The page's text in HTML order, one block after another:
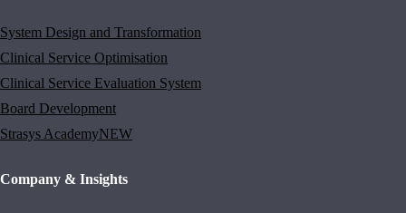
System Design and Transformation
Clinical Service Optimisation
Clinical Service Evaluation System
Board Development
Strasys AcademyNEW
Company & Insights